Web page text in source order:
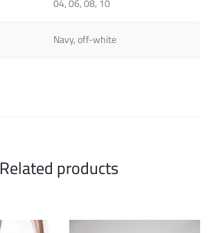
Navy, off-white
Related products